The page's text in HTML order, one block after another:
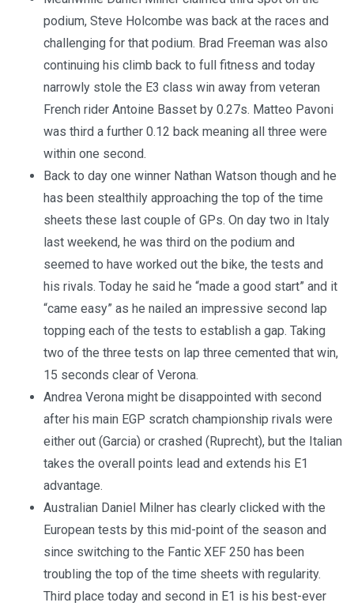
podium, Steve Holcombe was back at the races and
challenging for that podium. Brad Freeman was also
continuing his climb back to full fitness and today
narrowly stole the E3 class win away from veteran
French rider Antoine Basset by 0.27s. Matteo Pavoni
was third a further 0.12 back meaning all three were
within one second.
Back to day one winner Nathan Watson though and he
has been stealthily approaching the top of the time
sheets these last couple of GPs. On day two in Italy
last weekend, he was third on the podium and
seemed to have worked out the bike, the tests and
his rivals. Today he said he “made a good start” and it
“came easy” as he nailed an impressive second lap
topping each of the tests to establish a gap. Taking
two of the three tests on lap three cemented that win,
15 seconds clear of Verona.
Andrea Verona might be disappointed with second
after his main EGP scratch championship rivals were
either out (Garcia) or crashed (Ruprecht), but the Italian
takes the overall points lead and extends his E1
advantage.
Australian Daniel Milner has clearly clicked with the
European tests by this mid-point of the season and
since switching to the Fantic XEF 250 has been
troubling the top of the time sheets with regularity.
Third place today and second in E1 is his best-ever